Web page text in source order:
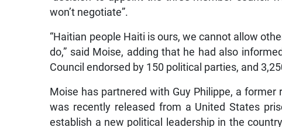
won’t negotiate”.
“Haitian people Haiti is ours, we cannot allow
do,” said Moise, adding that he had also
Council endorsed by 150 political parties, and
Moise has partnered with Guy Philippe, a
was recently released from a United States
establish a new political leadership in the